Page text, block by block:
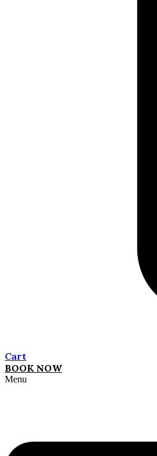
Cart
BOOK NOW
Menu